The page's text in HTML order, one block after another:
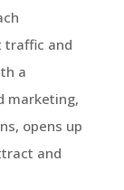
traffic and
a
marketing,
opens up
and